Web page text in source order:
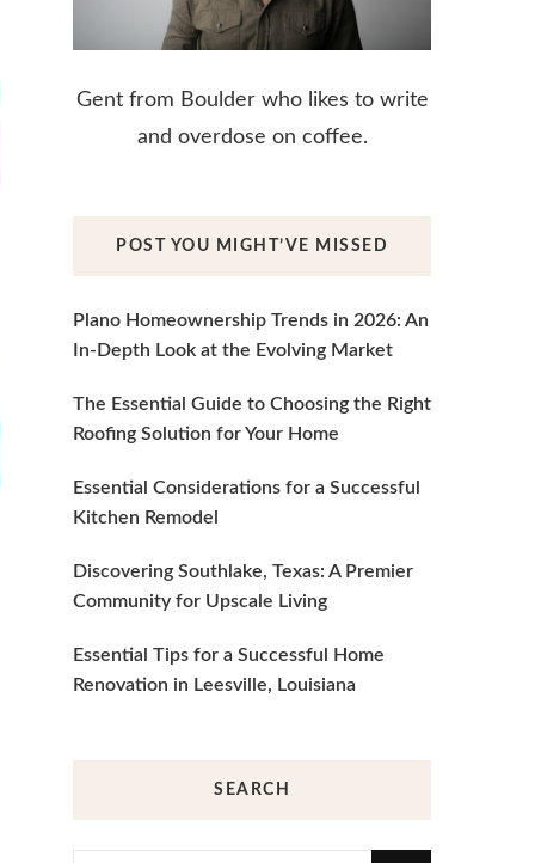
Gent from Boulder who likes to write
and overdose on coffee.
POST YOU MIGHT’VE MISSED
Plano Homeownership Trends in 2026: An
In-Depth Look at the Evolving Market
The Essential Guide to Choosing the Right
Roofing Solution for Your Home
Essential Considerations for a Successful
Kitchen Remodel
Discovering Southlake, Texas: A Premier
Community for Upscale Living
Essential Tips for a Successful Home
Renovation in Leesville, Louisiana
SEARCH